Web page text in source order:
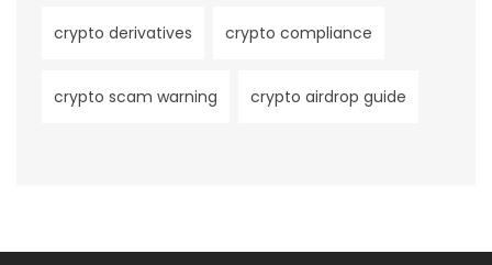
crypto derivatives crypto compliance
crypto scam warning crypto airdrop guide